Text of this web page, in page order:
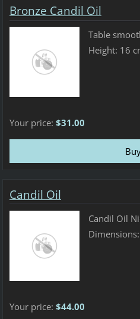
Bronze Candil Oil
Table
Height: 16
Your price: $31.00
Candil Oil
Candil Oil
Your price: $44.00